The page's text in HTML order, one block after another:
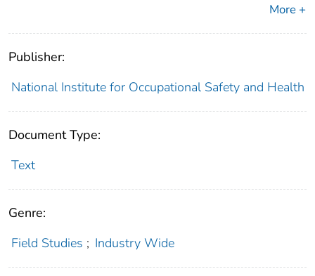
More +
Publisher:
National Institute for Occupational Safety and Health
Document Type:
Text
Genre:
Field Studies ; Industry Wide